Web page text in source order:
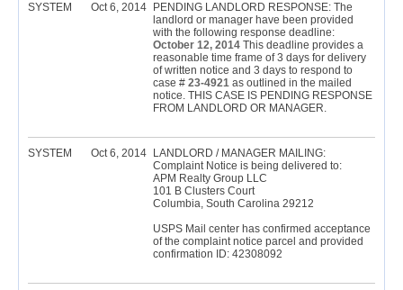
SYSTEM Oct 6, 2014
PENDING LANDLORD RESPONSE: The
landlord or manager have been provided
with the following response deadline:
October 12, 2014 This deadline provides a
reasonable time frame of 3 days for delivery
of written notice and 3 days to respond to
case # 23-4921 as outlined in the mailed
notice. THIS CASE IS PENDING RESPONSE
FROM LANDLORD OR MANAGER.
SYSTEM Oct 6, 2014
LANDLORD / MANAGER MAILING:
Complaint Notice is being delivered to:
APM Realty Group LLC
101 B Clusters Court
Columbia, South Carolina 29212
USPS Mail center has confirmed acceptance
of the complaint notice parcel and provided
confirmation ID: 42308092